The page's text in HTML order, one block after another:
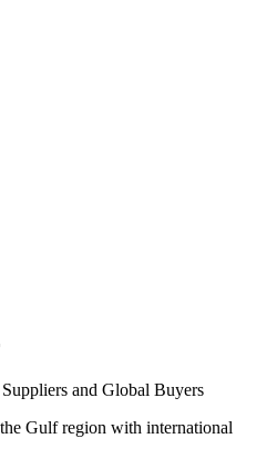
and Global Buyers
Gulf region with international